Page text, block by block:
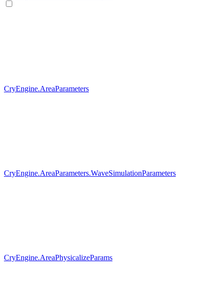
CryEngine.AreaParameters
CryEngine.AreaParameters.WaveSimulationParameters
CryEngine.AreaPhysicalizeParams